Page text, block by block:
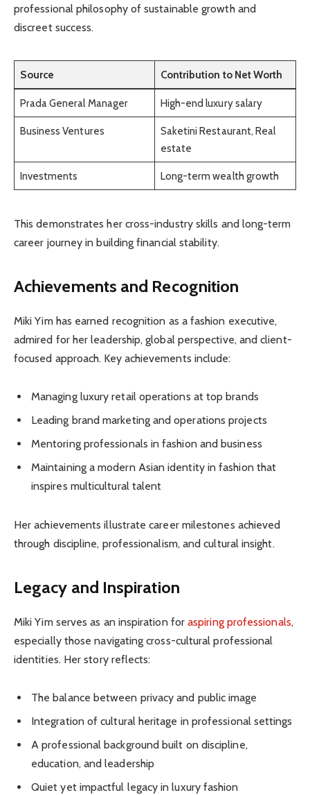
professional philosophy of sustainable growth and
discreet success.
Source Contribution to Net Worth
Prada General Manager High-end luxury salary
Business Ventures
Saketini Restaurant, Real
estate
Investments Long-term wealth growth
This demonstrates her cross-industry skills and long-term
career journey in building financial stability.
Achievements and Recognition
Miki Yim has earned recognition as a fashion executive,
admired for her leadership, global perspective, and client-
focused approach. Key achievements include:
Managing luxury retail operations at top brands
Leading brand marketing and operations projects
Mentoring professionals in fashion and business
Maintaining a modern Asian identity in fashion that
inspires multicultural talent
Her achievements illustrate career milestones achieved
through discipline, professionalism, and cultural insight.
Legacy and Inspiration
Miki Yim serves as an inspiration foraspiring professionals,
especially those navigating cross-cultural professional
identities. Her story reflects:
The balance between privacy and public image
Integration of cultural heritage in professional settings
A professional background built on discipline,
education, and leadership
Quiet yet impactful legacy in luxury fashion